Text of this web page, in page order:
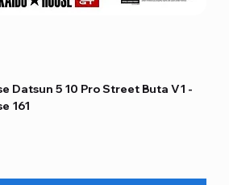
Datsun 5 10 Pro Street Buta V1 -
161